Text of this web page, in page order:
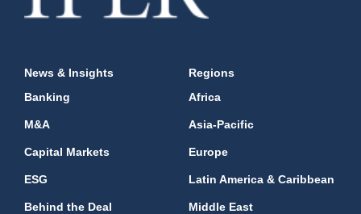
News & Insights
Banking
M&A
Capital Markets
ESG
Behind the Deal
Regions
Africa
Asia-Pacific
Europe
Latin America & Caribbean
Middle East